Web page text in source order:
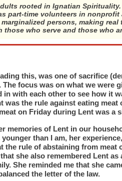
rooted in Ignatian Spirituality.
part-time volunteers in nonprofit
persons, making real
who serve and those who
this, was one of sacrifice
focus was on what we were
in with each other to see how it
was the rule against eating meat
on Friday during Lent was a
memories of Lent in our
than I am, her
the rule of abstaining from meat
she also remembered Lent as
She reminded me that she
the letter of the law.